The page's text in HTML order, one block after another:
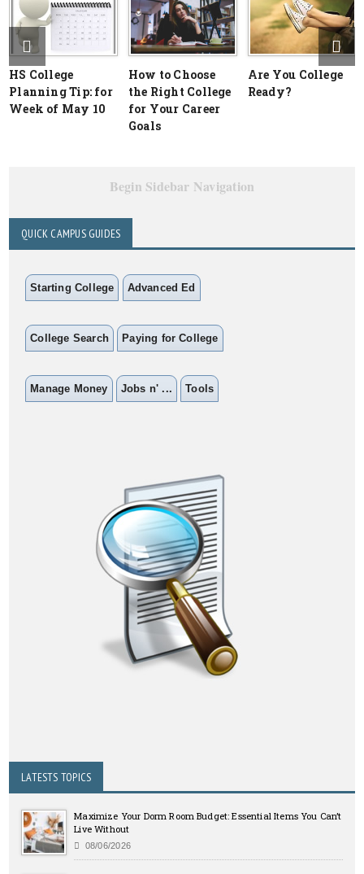
HS College
Planning Tip: for
Week of May 10
How to Choose
the Right College
for Your Career
Goals
Are You College
Ready?
Begin Sidebar Navigation
QUICK CAMPUS GUIDES
Starting College Advanced Ed
College Search Paying for College
Manage Money Jobs n' ... Tools
LATESTS TOPICS
Maximize Your Dorm Room Budget: Essential Items You Can’t
Live Without
08/06/2026